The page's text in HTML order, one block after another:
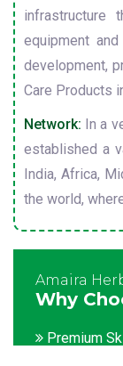
infrastructure
equipment
development,
Care Products
Network: In a
established a
India, Africa,
the world,
Amaira
Why
Premium